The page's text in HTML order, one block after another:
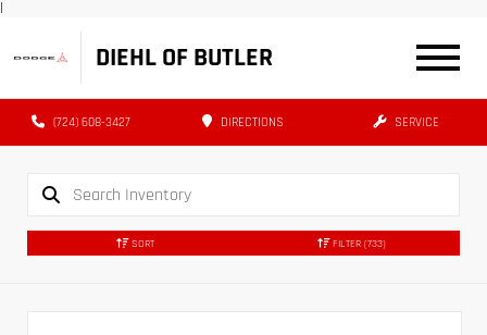
|
DIEHL OF BUTLER
(724) 608-3427 DIRECTIONS SERVICE
SORT FILTER (733)